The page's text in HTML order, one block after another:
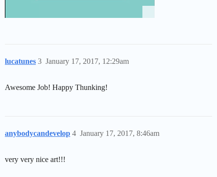
lucatunes January 17, 2017, 12:29am
3
Awesome Job! Happy Thunking!
anybodycandevelop January 17, 2017, 8:46am
4
very very nice art!!!